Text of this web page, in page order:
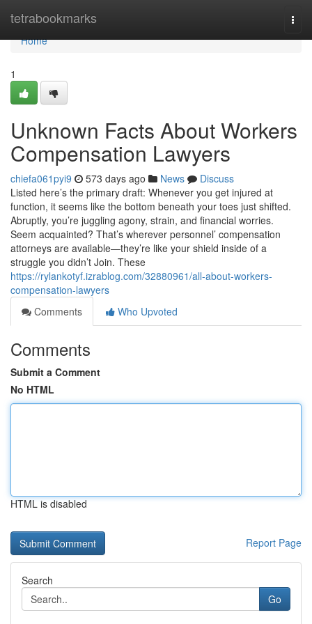
tetrabookmarks
Home
Home
1
Unknown Facts About Workers
Compensation Lawyers
chiefa061pyi9 573 days ago News
Discuss
Listed here’s the primary draft: Whenever you get injured at
function, it seems like the bottom beneath your toes just shifted.
Abruptly, you’re juggling agony, strain, and financial worries.
Seem acquainted? That’s wherever personnel’ compensation
attorneys are available—they’re like your shield inside of a
struggle you didn’t Join. These
https://rylankotyf.izrablog.com/32880961/all-about-workers-
compensation-lawyers
Comments
Who Upvoted
Comments
Submit a Comment
No HTML
HTML is disabled
Report Page
Search
Go